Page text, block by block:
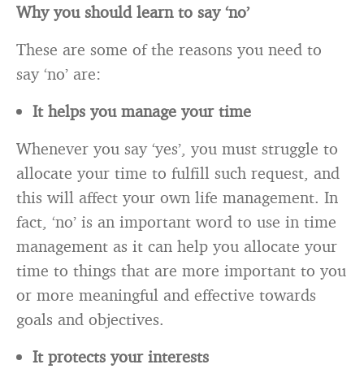
Why you should learn to say ‘no’
These are some of the reasons you need to
say ‘no’ are:
It helps you manage your time
Whenever you say ‘yes’, you must struggle to
allocate your time to fulfill such request, and
this will affect your own life management. In
fact, ‘no’ is an important word to use in time
management as it can help you allocate your
time to things that are more important to you
or more meaningful and effective towards
goals and objectives.
It protects your interests